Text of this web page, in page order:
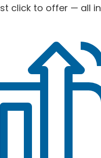
click to offer — all in